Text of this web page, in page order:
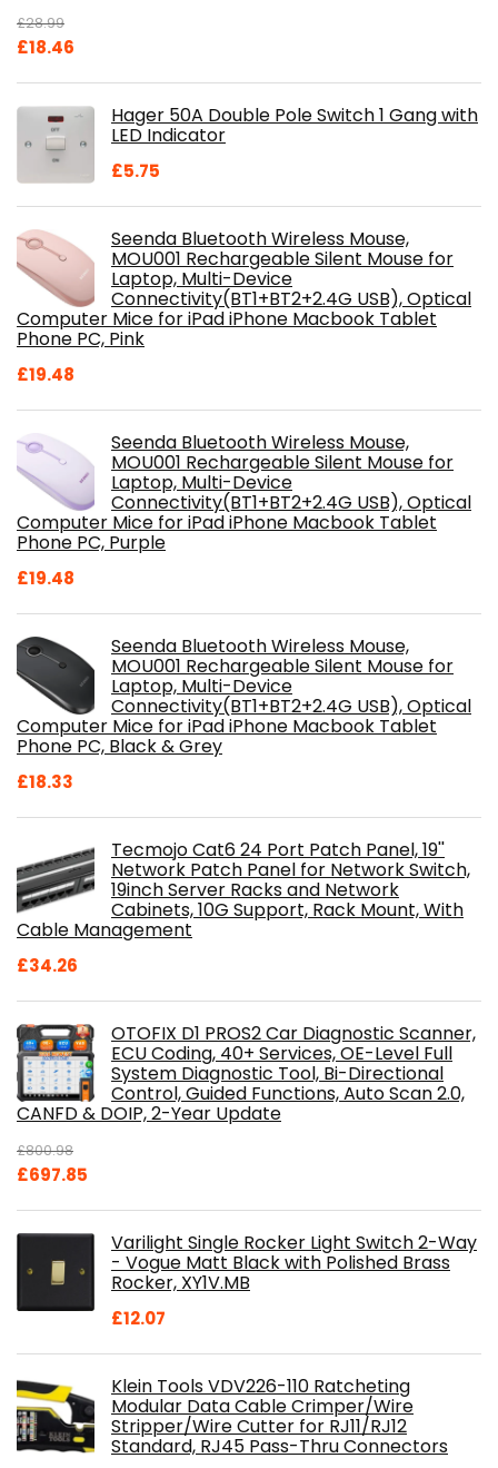
£28.99
Original
£28.99.
£18.46
£18.46.Hager 50A Double Pole Switch 1 Gang with
LED Indicator
£5.75
Seenda Bluetooth Wireless Mouse,
MOU001 Rechargeable Silent Mouse for
Laptop, Multi-Device
Connectivity(BT1+BT2+2.4G USB), Optical
Computer Mice for iPad iPhone Macbook Tablet
Phone PC, Pink
£19.48
Seenda Bluetooth Wireless Mouse,
MOU001 Rechargeable Silent Mouse for
Laptop, Multi-Device
Connectivity(BT1+BT2+2.4G USB), Optical
Computer Mice for iPad iPhone Macbook Tablet
Phone PC, Purple
£19.48
Seenda Bluetooth Wireless Mouse,
MOU001 Rechargeable Silent Mouse for
Laptop, Multi-Device
Connectivity(BT1+BT2+2.4G USB), Optical
Computer Mice for iPad iPhone Macbook Tablet
Phone PC, Black & Grey
£18.33
Tecmojo Cat6 24 Port Patch Panel, 19''
Network Patch Panel for Network Switch,
19inch Server Racks and Network
Cabinets, 10G Support, Rack Mount, With
Cable Management
£34.26
OTOFIX D1 PROS2 Car Diagnostic Scanner,
ECU Coding, 40+ Services, OE-Level Full
System Diagnostic Tool, Bi-Directional
Control, Guided Functions, Auto Scan 2.0,
CANFD & DOIP, 2-Year Update
£800.98
Original
£697.85
£697.85.
Varilight Single Rocker Light Switch 2-Way
- Vogue Matt Black with Polished Brass
Rocker, XY1V.MB
£12.07
Klein Tools VDV226-110 Ratcheting
Modular Data Cable Crimper/Wire
Stripper/Wire Cutter for RJ11/RJ12
Standard, RJ45 Pass-Thru Connectors